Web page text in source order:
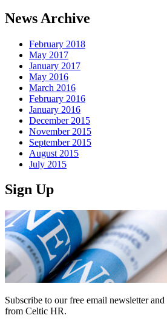
News Archive
February 2018
May 2017
January 2017
May 2016
March 2016
February 2016
January 2016
December 2015
November 2015
September 2015
August 2015
July 2015
Sign Up
Subscribe to our free email newsletter
from Celtic HR.